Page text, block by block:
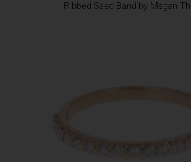
Ribbed Seed Band by Megan